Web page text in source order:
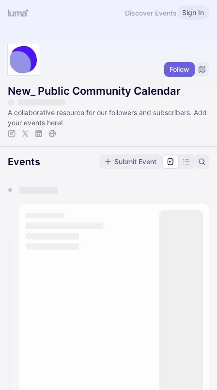
Discover Events Sign In
Follow
New_ Public Community Calendar
A collaborative resource for our followers and subscribers. Add
your events here!
Events Submit Event